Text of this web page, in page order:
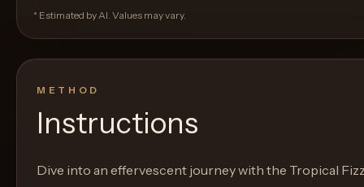
* Estimated by AI. Values may vary.
METHOD
Instructions
Dive into an effervescent journey with the Tropical